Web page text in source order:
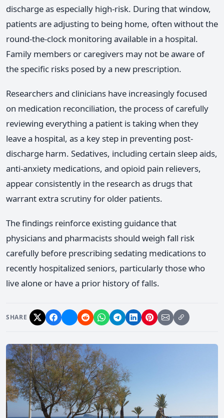
discharge as especially high-risk. During that window,
patients are adjusting to being home, often without the
round-the-clock monitoring available in a hospital.
Family members or caregivers may not be aware of
the specific risks posed by a new prescription.
Researchers and clinicians have increasingly focused
on medication reconciliation, the process of carefully
reviewing everything a patient is taking when they
leave a hospital, as a key step in preventing post-
discharge harm. Sedatives, including certain sleep aids,
anti-anxiety medications, and opioid pain relievers,
appear consistently in the research as drugs that
warrant extra scrutiny for older patients.
The findings reinforce existing guidance that
physicians and pharmacists should weigh fall risk
carefully before prescribing sedating medications to
recently hospitalized seniors, particularly those who
live alone or have a prior history of falls.
SHARE